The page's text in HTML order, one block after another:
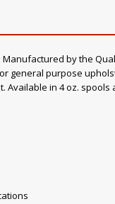
by the
general purpose
Available in 4 oz. spools